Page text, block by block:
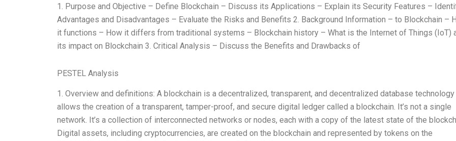
1. Purpose and Objective – Define Blockchain – Discuss its Applications – Explain its Security Features –
Advantages and Disadvantages – Evaluate the Risks and Benefits 2. Background Information – to Blockchain –
it functions – How it differs from traditional systems – Blockchain history – What is the Internet of Things (IoT)
its impact on Blockchain 3. Critical Analysis – Discuss the Benefits and Drawbacks of
PESTEL Analysis
1. Overview and definitions: A blockchain is a decentralized, transparent, and decentralized database
allows the creation of a transparent, tamper-proof, and secure digital ledger called a blockchain. It’s not a single
network. It’s a collection of interconnected networks or nodes, each with a copy of the latest state of the
Digital assets, including cryptocurrencies, are created on the blockchain and represented by tokens on the